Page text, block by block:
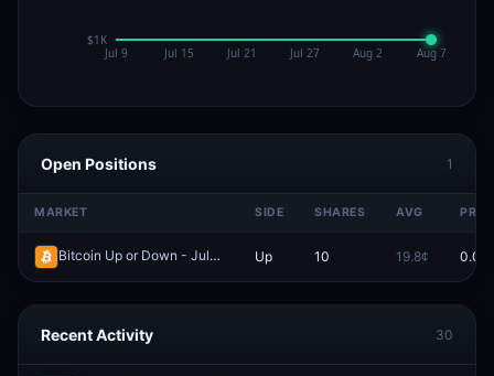
Open Positions 1
MARKET SIDE SHARES AVG
Bitcoin Up or Down - July 5, 3:50PM-3:55PM ET Redeem
Up 10 19.8¢ 0.0¢
Recent Activity 30